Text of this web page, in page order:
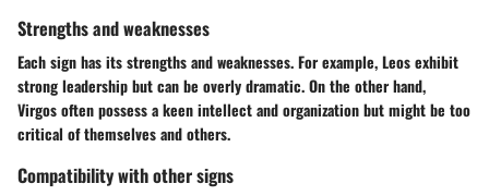
Strengths and weaknesses
Each sign has its strengths and weaknesses. For example, Leos exhibit
strong leadership but can be overly dramatic. On the other hand,
Virgos often possess a keen intellect and organization but might be too
critical of themselves and others.
Compatibility with other signs